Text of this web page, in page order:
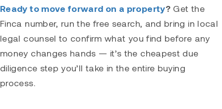
Ready to move forward on a property?Get the
Finca number, run the free search, and bring in local
legal counsel to confirm what you find before any
money changes hands — it’s the cheapest due
diligence step you’ll take in the entire buying
process.